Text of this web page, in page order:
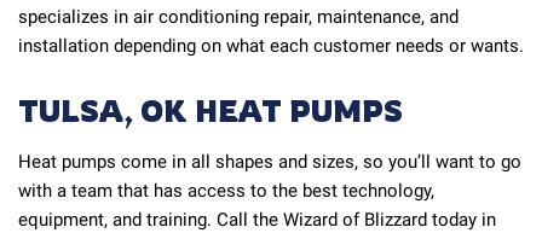
specializes in air conditioning repair, maintenance, and
installation depending on what each customer needs or wants.
TULSA, OK HEAT PUMPS
Heat pumps come in all shapes and sizes, so you’ll want to go
with a team that has access to the best technology,
equipment, and training. Call the Wizard of Blizzard today in